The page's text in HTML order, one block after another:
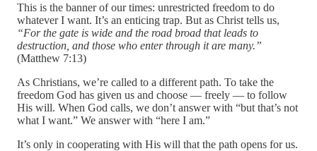
This is the banner of our times: unrestricted freedom to do
whatever I want. It’s an enticing trap. But as Christ tells us,
“For the gate is wide and the road broad that leads to
destruction, and those who enter through it are many.”
(Matthew 7:13)
As Christians, we’re called to a different path. To take the
freedom God has given us and choose — freely — to follow
His will. When God calls, we don’t answer with “but that’s not
what I want.” We answer with “here I am.”
It’s only in cooperating with His will that the path opens for us.